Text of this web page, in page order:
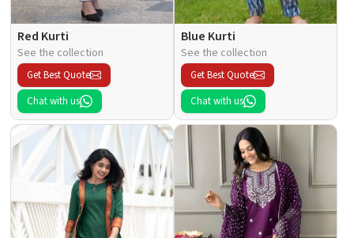
Red Kurti
See the collection
Get Best Quote
Chat with us
Blue Kurti
See the collection
Get Best Quote
Chat with us